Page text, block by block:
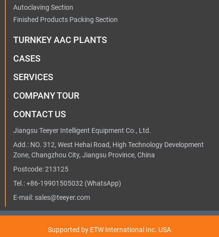
Autoclaving Section
Finished Products Packing Section
TURNKEY AAC PLANTS
CASES
SERVICES
COMPANY TOUR
CONTACT US
Jiangsu Teeyer Intelligent Equipment Co., Ltd.
Add.: NO. 312, West Hehai Road, High Technology Development
Zone, Changzhou City, Jiangsu Province, China
Postcode: 213125
Tel.:+86-19901505032(WhatsApp)
E-mail: sales@teeyer.com
Supported by ETW International Inc. USA